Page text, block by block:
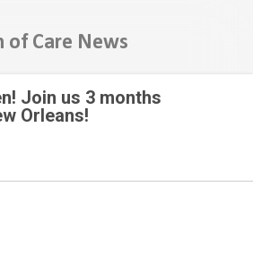
of Care News
Join us 3 months
Orleans!